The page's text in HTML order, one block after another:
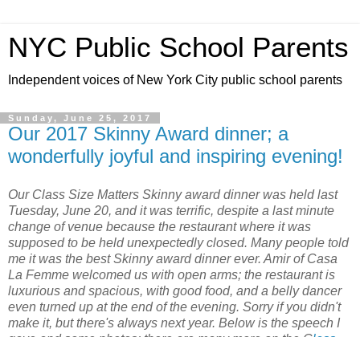
NYC Public School Parents
Independent voices of New York City public school parents
Sunday, June 25, 2017
Our 2017 Skinny Award dinner; a
wonderfully joyful and inspiring evening!
Our Class Size Matters Skinny award dinner was held last
Tuesday, June 20, and it was terrific, despite a last minute
change of venue because the restaurant where it was
supposed to be held unexpectedly closed. Many people told
me it was the best Skinny award dinner ever. Amir of Casa
La Femme welcomed us with open arms; the restaurant is
luxurious and spacious, with good food, and a belly dancer
even turned up at the end of the evening. Sorry if you didn't
make it, but there's always next year. Below is the speech I